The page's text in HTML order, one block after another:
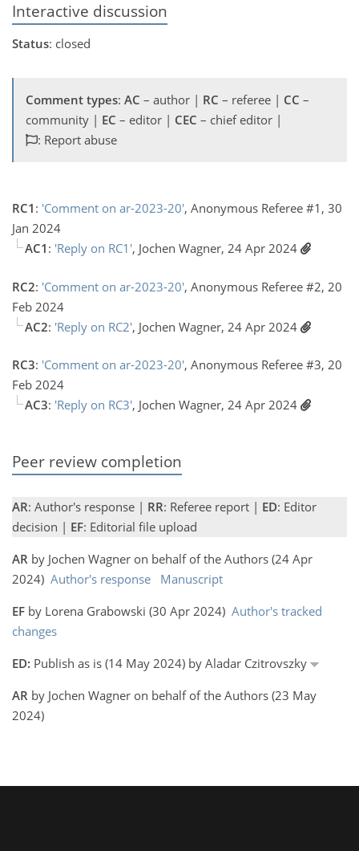
Interactive discussion
Status: closed
Comment types: AC – author | RC – referee | CC –
community | EC – editor | CEC – chief editor |
: Report abuse
RC1 : 'Comment on ar-2023-20', Anonymous Referee #1, 30
Jan 2024
AC1 : 'Reply on RC1', Jochen Wagner, 24 Apr 2024
RC2: 'Comment on ar-2023-20', Anonymous Referee #2, 20
Feb 2024
AC2: 'Reply on RC2', Jochen Wagner, 24 Apr 2024
RC3: 'Comment on ar-2023-20', Anonymous Referee #3, 20
Feb 2024
AC3: 'Reply on RC3', Jochen Wagner, 24 Apr 2024
Peer review completion
AR: Author's response | RR: Referee report | ED: Editor
decision | EF: Editorial file upload
AR by Jochen Wagner on behalf of the Authors (24 Apr
2024) Author's response
Manuscript
EF by Lorena Grabowski (30 Apr 2024) Author's tracked
changes
ED: Publish as is (14 May 2024) by Aladar Czitrovszky
AR by Jochen Wagner on behalf of the Authors (23 May
2024)